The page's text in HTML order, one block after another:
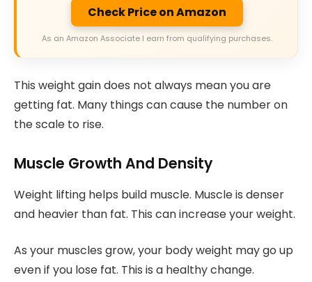
Check Price on Amazon
As an Amazon Associate I earn from qualifying purchases.
This weight gain does not always mean you are
getting fat. Many things can cause the number on
the scale to rise.
Muscle Growth And Density
Weight lifting helps build muscle. Muscle is denser
and heavier than fat. This can increase your weight.
As your muscles grow, your body weight may go up
even if you lose fat. This is a healthy change.